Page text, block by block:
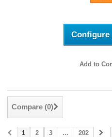
Configure
Add to
Compare (0)
1 2 3 ... 202